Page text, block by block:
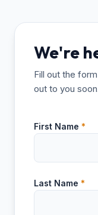
We're
Fill out the
out to you
First Name *
Last Name *